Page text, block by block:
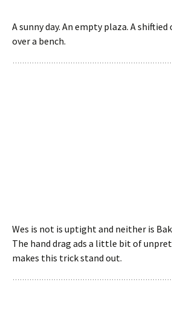
A sunny day. An empty plaza. A
over a bench.
Wes is not is uptight and neither is
The hand drag ads a little bit of
makes this trick stand out.